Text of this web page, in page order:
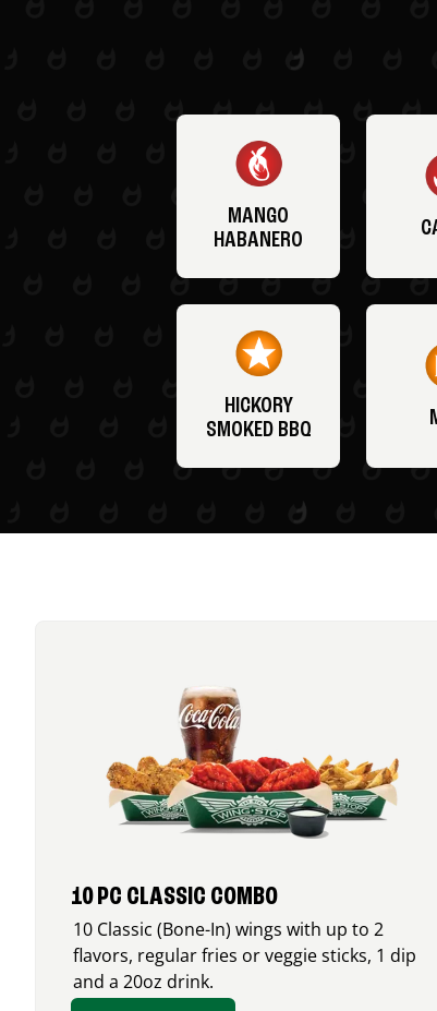
MANGO
HABANERO
HICKORY
SMOKED BBQ
10 PC CLASSIC COMBO
10 Classic (Bone-In) wings with up to 2
flavors, regular fries or veggie sticks, 1 dip
and a 20oz drink.